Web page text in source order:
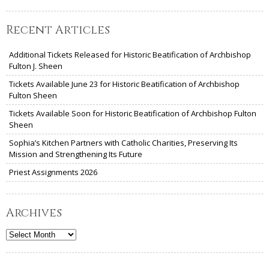
Recent Articles
Additional Tickets Released for Historic Beatification of Archbishop
Fulton J. Sheen
Tickets Available June 23 for Historic Beatification of Archbishop
Fulton Sheen
Tickets Available Soon for Historic Beatification of Archbishop Fulton
Sheen
Sophia’s Kitchen Partners with Catholic Charities, Preserving Its
Mission and Strengthening Its Future
Priest Assignments 2026
Archives
Archives